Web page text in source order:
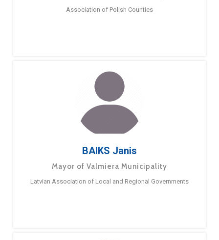
Association of Polish Counties
BAIKS Janis
Mayor of Valmiera Municipality
Latvian Association of Local and Regional Governments